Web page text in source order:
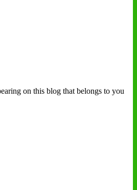
on this blog that belongs to you